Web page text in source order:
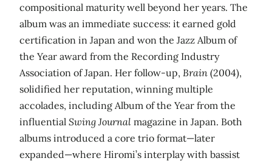
compositional maturity well beyond her years. The
album was an immediate success: it earned gold
certification in Japan and won the Jazz Album of
the Year award from the Recording Industry
Association of Japan. Her follow‑up, Brain (2004),
solidified her reputation, winning multiple
accolades, including Album of the Year from the
influential Swing Journal magazine in Japan. Both
albums introduced a core trio format—later
expanded—where Hiromi’s interplay with bassist